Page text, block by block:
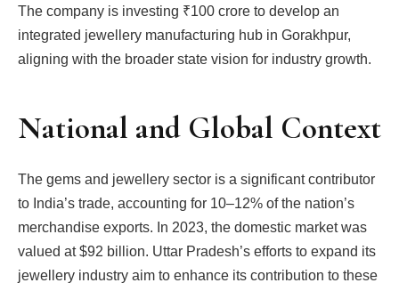
The company is investing ₹100 crore to develop an
integrated jewellery manufacturing hub in Gorakhpur,
aligning with the broader state vision for industry growth.
National and Global Context
The gems and jewellery sector is a significant contributor
to India’s trade, accounting for 10–12% of the nation’s
merchandise exports. In 2023, the domestic market was
valued at $92 billion. Uttar Pradesh’s efforts to expand its
jewellery industry aim to enhance its contribution to these